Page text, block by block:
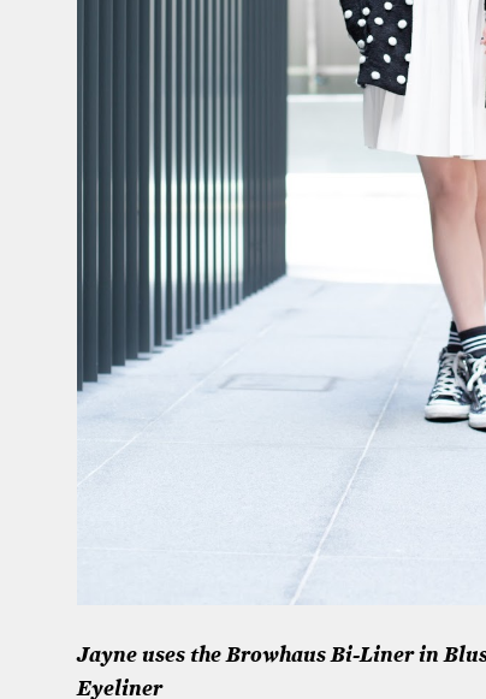
Jayne uses the Browhaus Bi-Liner in
Eyeliner